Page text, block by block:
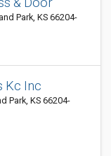
Park, KS 66204-
Kc Inc
Park, KS 66204-